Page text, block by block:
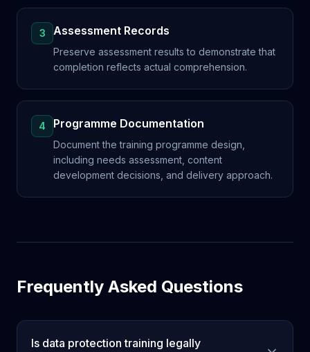
3 Assessment Records
Preserve assessment results to demonstrate that
completion reflects actual comprehension.
4 Programme Documentation
Document the training programme design,
including needs assessment, content
development decisions, and delivery approach.
Frequently Asked Questions
Is data protection training legally